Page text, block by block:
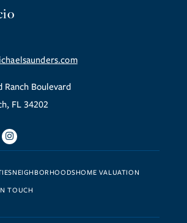
Ranch Boulevard
FL 34202
Instagram
NEIGHBORHOODSHOME VALUATION
TOUCH